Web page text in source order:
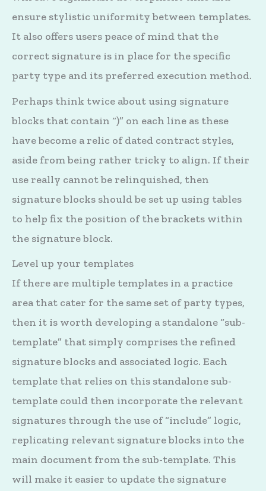
ensure stylistic uniformity between templates.
It also offers users peace of mind that the
correct signature is in place for the specific
party type and its preferred execution method.
Perhaps think twice about using signature
blocks that contain “)” on each line as these
have become a relic of dated contract styles,
aside from being rather tricky to align. If their
use really cannot be relinquished, then
signature blocks should be set up using tables
to help fix the position of the brackets within
the signature block.
Level up your templates
If there are multiple templates in a practice
area that cater for the same set of party types,
then it is worth developing a standalone “sub-
template” that simply comprises the refined
signature blocks and associated logic. Each
template that relies on this standalone sub-
template could then incorporate the relevant
signatures through the use of “include” logic,
replicating relevant signature blocks into the
main document from the sub-template. This
will make it easier to update the signature